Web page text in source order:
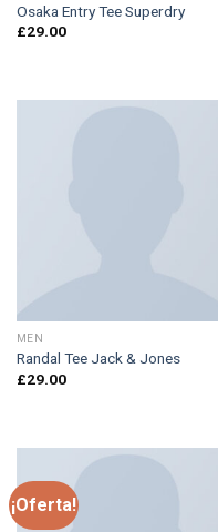
Osaka Entry Tee Superdry
£29.00
MEN
Randal Tee Jack & Jones
£29.00
¡Oferta!